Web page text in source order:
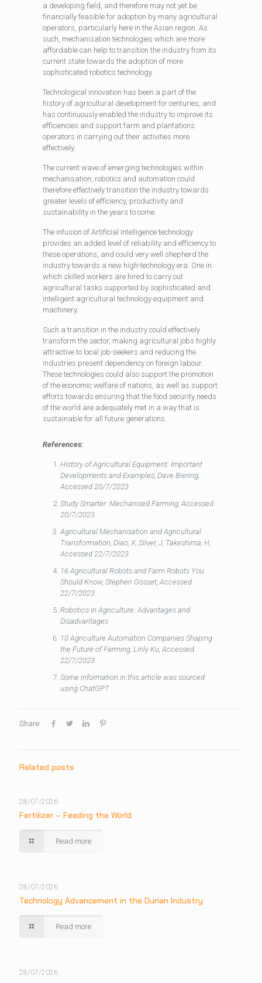
a developing field, and therefore may not yet be
financially feasible for adoption by many agricultural
operators, particularly here in the Asian region. As
such, mechanisation technologies which are more
affordable can help to transition the industry from its
current state towards the adoption of more
sophisticated robotics technology.
Technological innovation has been a part of the
history of agricultural development for centuries, and
has continuously enabled the industry to improve its
efficiencies and support farm and plantations
operators in carrying out their activities more
effectively.
The current wave of emerging technologies within
mechanisation, robotics and automation could
therefore effectively transition the industry towards
greater levels of efficiency, productivity and
sustainability in the years to come.
The infusion of Artificial Intelligence technology
provides an added level of reliability and efficiency to
these operations, and could very well shepherd the
industry towards a new high-technology era. One in
which skilled workers are hired to carry out
agricultural tasks supported by sophisticated and
intelligent agricultural technology equipment and
machinery.
Such a transition in the industry could effectively
transform the sector, making agricultural jobs highly
attractive to local job-seekers and reducing the
industries present dependency on foreign labour.
These technologies could also support the promotion
of the economic welfare of nations, as well as support
efforts towards ensuring that the food security needs
of the world are adequately met in a way that is
sustainable for all future generations.
References:
History of Agricultural Equipment: Important
Developments and Examples, Dave Biering,
Accessed 20/7/2023
Study Smarter: Mechanised Farming, Accessed
20/7/2023
Agricultural Mechanisation and Agricultural
Transformation, Diao, X, Silver, J, Takeshima, H,
Accessed 22/7/2023
16 Agricultural Robots and Farm Robots You
Should Know, Stephen Gosset, Accessed
22/7/2023
Robotics in Agriculture: Advantages and
Disadvantages
10 Agriculture Automation Companies Shaping
the Future of Farming, Linly Ku, Accessed
22/7/2023
Some information in this article was sourced
using ChatGPT
Share
Related posts
28/07/2026
Fertilizer – Feeding the World
Read more
28/07/2026
Technology Advancement in the Durian Industry
Read more
28/07/2026